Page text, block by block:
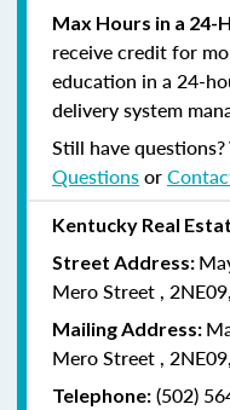
Max Hours in a 24-
receive credit for
education in a 24-
delivery system
Still have
Questionsor
Kentucky Real
Street Address:
Mero Street ,
Mailing Address:
Mero Street ,
Telephone: (502)